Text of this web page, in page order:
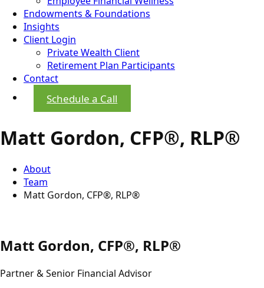
Endowments & Foundations
Insights
Client Login
Private Wealth Client
Retirement Plan Participants
Contact
Schedule a Call
Matt Gordon, CFP®, RLP®
About
Team
Matt Gordon, CFP®, RLP®
Matt Gordon, CFP®, RLP®
Partner & Senior Financial Advisor